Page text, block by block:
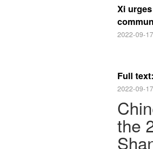
Xi
2022-09-17
Full
2022-09-17
the